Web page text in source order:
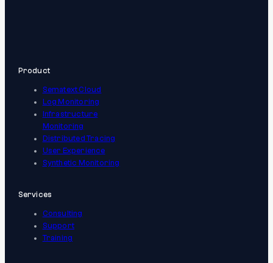
Product
Sematext Cloud
Log Monitoring
Infrastructure
Monitoring
Distributed Tracing
User Experience
Synthetic Monitoring
Services
Consulting
Support
Training